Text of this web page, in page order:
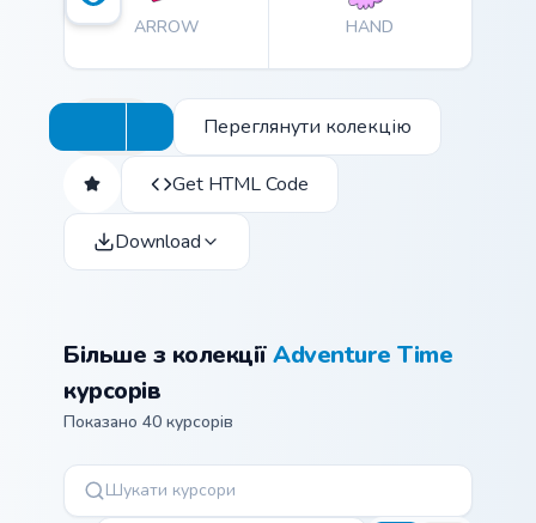
ARROW HAND
Переглянути колекцію
Get HTML Code
Download
Більше з колекціїAdventure Time
курсорів
Показано 40 курсорів